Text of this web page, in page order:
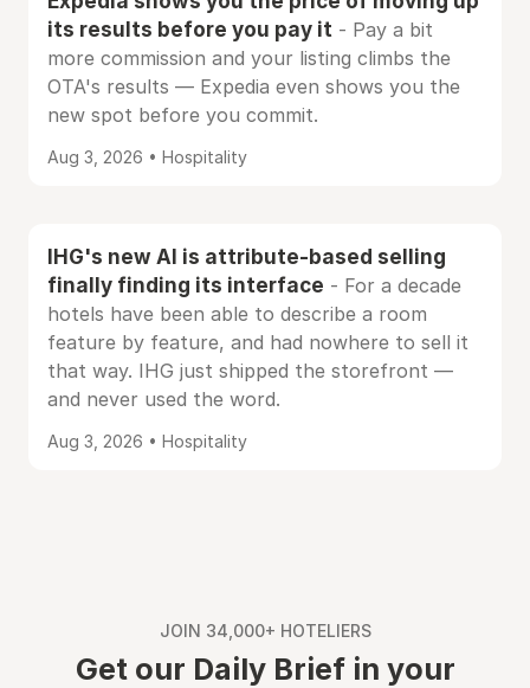
its results before you pay it - Pay a bit
more commission and your listing climbs the
OTA's results — Expedia even shows you the
new spot before you commit.
Aug 3, 2026 • Hospitality
IHG's new AI is attribute-based selling
finally finding its interface - For a decade
hotels have been able to describe a room
feature by feature, and had nowhere to sell it
that way. IHG just shipped the storefront —
and never used the word.
Aug 3, 2026 • Hospitality
JOIN 34,000+ HOTELIERS
Get our Daily Brief in your